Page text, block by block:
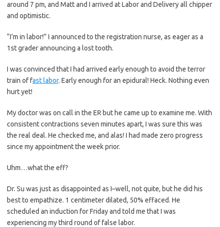
around 7 pm, and Matt and I arrived at Labor and Delivery all chipper
and optimistic.
“I’m in labor!” I announced to the registration nurse, as eager as a
1st grader announcing a lost tooth.
I was convinced that I had arrived early enough to avoid the terror
train of fast labor. Early enough for an epidural! Heck. Nothing even
hurt yet!
My doctor was on call in the ER but he came up to examine me. With
consistent contractions seven minutes apart, I was sure this was
the real deal. He checked me, and alas! I had made zero progress
since my appointment the week prior.
Uhm…what the eff?
Dr. Su was just as disappointed as I–well, not quite, but he did his
best to empathize. 1 centimeter dilated, 50% effaced. He
scheduled an induction for Friday and told me that I was
experiencing my third round of false labor.